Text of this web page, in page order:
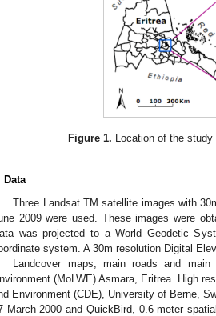
Figure 1. Location of the
Data
Three Landsat TM satellite images with
2009 were used. These images were
was projected to a World Geodetic
system. A 30m resolution Digital
Landcover maps, main roads and
(MoLWE) Asmara, Eritrea. High
Environment (CDE), University of Berne,
March 2000 and QuickBird, 0.6 meter